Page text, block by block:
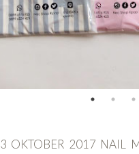
3 OKTOBER 2017 NAIL